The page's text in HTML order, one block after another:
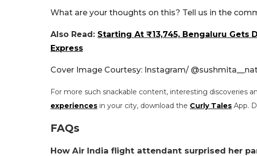
What are your thoughts on this? Tell us in the
Also Read: Starting At ₹13,745, Bengaluru Gets
Express
Cover Image Courtesy: Instagram/ @
For more such snackable content, interesting discoveries
experiences in your city, download the Curly Tales App.
FAQs
How Air India flight attendant surprised her